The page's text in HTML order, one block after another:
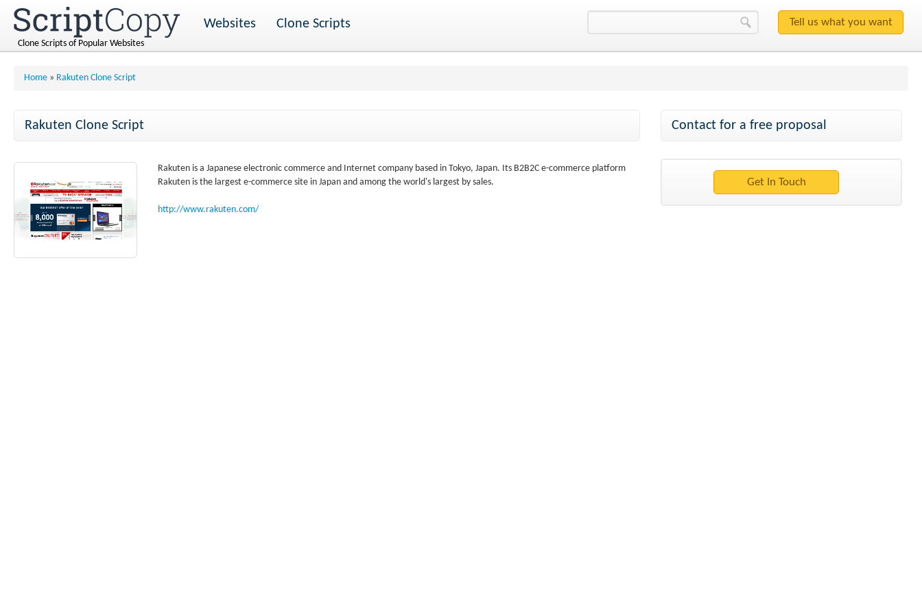
Clone Scripts of Popular Websites
Websites Clone Scripts
Home » Rakuten Clone Script
Rakuten Clone Script
Rakuten is a Japanese electronic commerce and Internet company based in Tokyo, Japan. Its B2B2C e-commerce platform
Rakuten is the largest e-commerce site in Japan and among the world's largest by sales.
http://www.rakuten.com/
Contact for a free proposal